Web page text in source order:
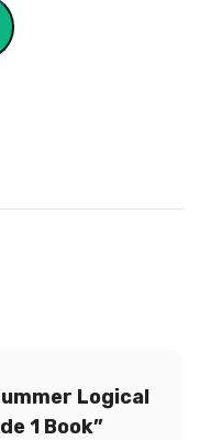
Logical
1 Book”